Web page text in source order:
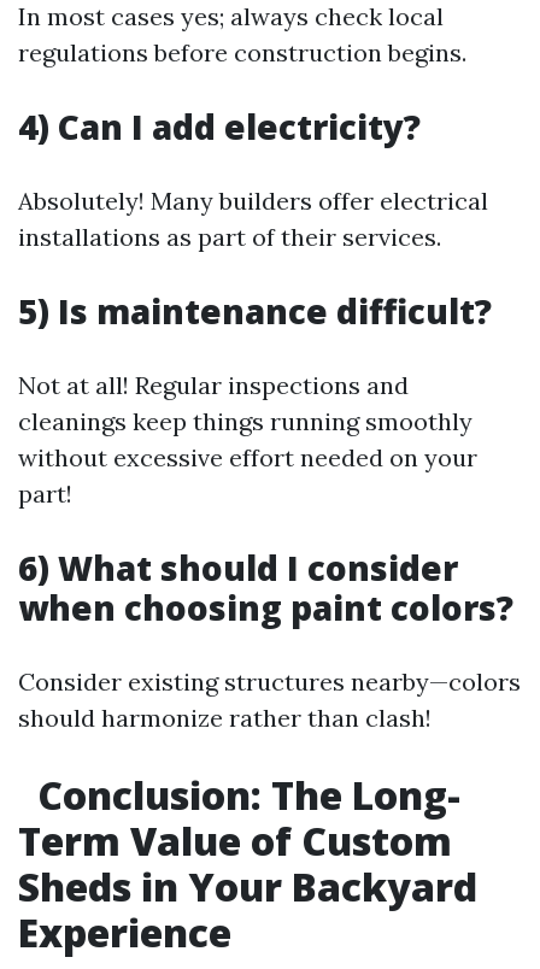
In most cases yes; always check local
regulations before construction begins.
4) Can I add electricity?
Absolutely! Many builders offer electrical
installations as part of their services.
5) Is maintenance difficult?
Not at all! Regular inspections and
cleanings keep things running smoothly
without excessive effort needed on your
part!
6) What should I consider
when choosing paint colors?
Consider existing structures nearby—colors
should harmonize rather than clash!
Conclusion: The Long-
Term Value of Custom
Sheds in Your Backyard
Experience